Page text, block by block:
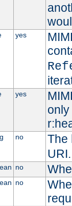
yes
yes
no
The
URI.
no
no